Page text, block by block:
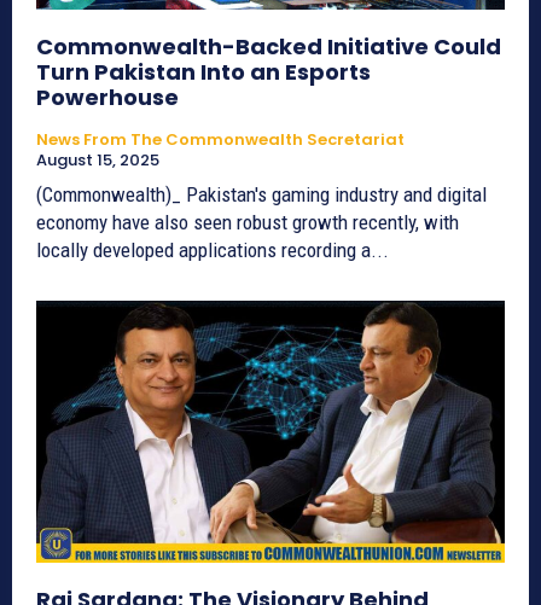
Commonwealth-Backed Initiative Could
Turn Pakistan Into an Esports
Powerhouse
News From The Commonwealth Secretariat
August 15, 2025
(Commonwealth)_ Pakistan's gaming industry and digital
economy have also seen robust growth recently, with
locally developed applications recording a...